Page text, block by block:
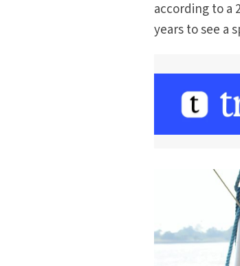
according to a
years to see a